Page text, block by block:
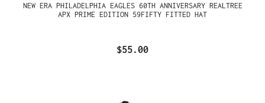
NEW ERA PHILADELPHIA EAGLES 60TH ANNIVERSARY REALTREE
APX PRIME EDITION 59FIFTY FITTED HAT
$55.00